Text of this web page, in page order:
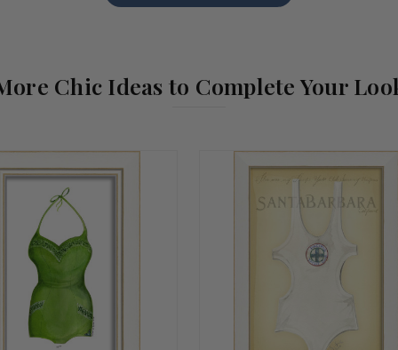
Chic Ideas to Complete Your